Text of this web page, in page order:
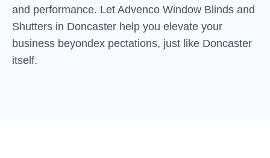
and performance. Let Advenco Window Blinds and
Shutters in Doncaster help you elevate your
business beyondex pectations, just like Doncaster
itself.